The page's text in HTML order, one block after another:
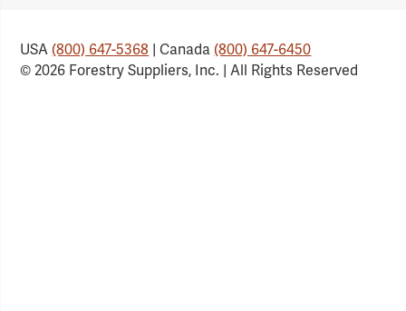
USA(800) 647-5368 | Canada(800) 647-6450
© 2026 Forestry Suppliers, Inc. | All Rights Reserved